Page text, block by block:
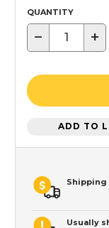
QUANTITY
− +
ADD TO
Shipping
Usually